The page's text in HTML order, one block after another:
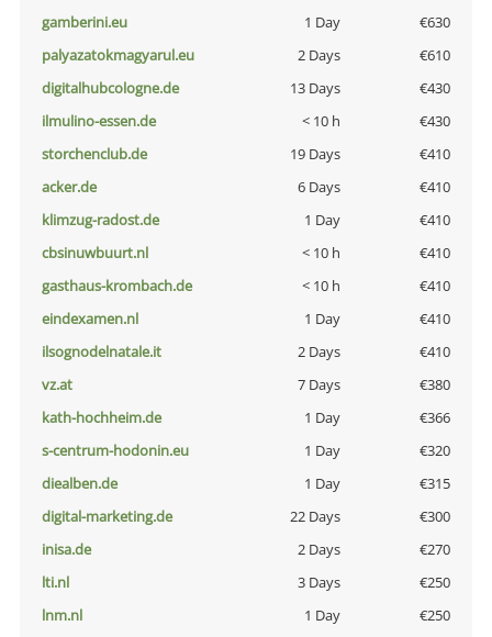
gamberini.eu
1 Day
€630
palyazatokmagyarul.eu
2 Days
€610
digitalhubcologne.de
13 Days
€430
ilmulino-essen.de
< 10 h
€430
storchenclub.de
19 Days
€410
acker.de
6 Days
€410
klimzug-radost.de
1 Day
€410
cbsinuwbuurt.nl
< 10 h
€410
gasthaus-krombach.de
< 10 h
€410
eindexamen.nl
1 Day
€410
ilsognodelnatale.it
2 Days
€410
vz.at
7 Days
€380
kath-hochheim.de
1 Day
€366
s-centrum-hodonin.eu
1 Day
€320
diealben.de
1 Day
€315
digital-marketing.de
22 Days
€300
inisa.de
2 Days
€270
lti.nl
3 Days
€250
lnm.nl
1 Day
€250